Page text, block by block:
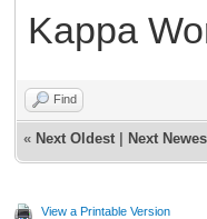
Kappa
Find
« Next Oldest Next
View a Printable Version